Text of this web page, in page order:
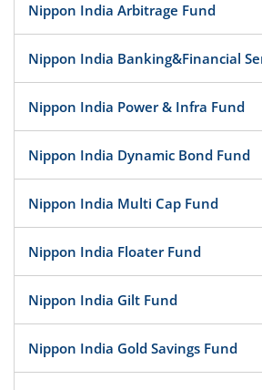
Nippon India Arbitrage Fund
Nippon India Banking&Financial
Nippon India Power & Infra Fund
Nippon India Dynamic Bond Fund
Nippon India Multi Cap Fund
Nippon India Floater Fund
Nippon India Gilt Fund
Nippon India Gold Savings Fund